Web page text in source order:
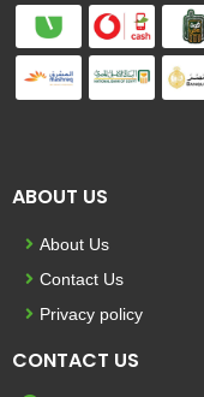
ABOUT US
About Us
Contact Us
Privacy policy
CONTACT US